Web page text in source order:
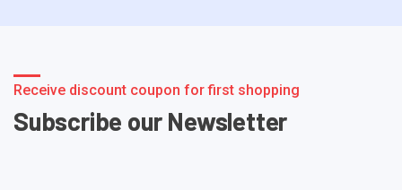
Receive discount coupon for first shopping
Subscribe our Newsletter